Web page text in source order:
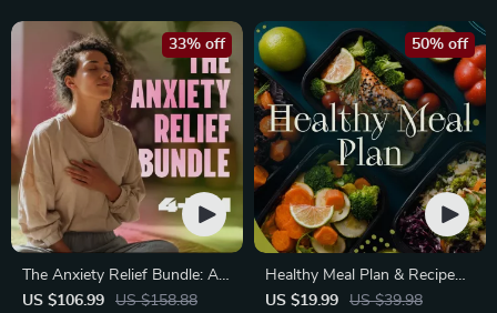
The Anxiety Relief Bundle: A
Path to Calm | 4-in-1 Bundle |
US $106.99 US $158.88
33% off
Healthy Meal Plan & Recipe
Collection | One-Week or
US $19.99 US $39.98
50% off